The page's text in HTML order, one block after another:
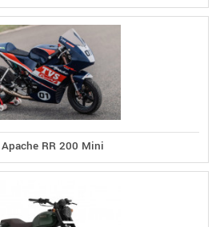
RR 200 Mini